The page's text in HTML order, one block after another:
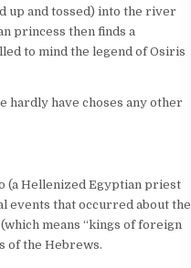
up and tossed) into the river
princess then finds a
to mind the legend of Osiris
hardly have choses any other
(a Hellenized Egyptian priest
events that occurred about the
means “kings of foreign
of the Hebrews.